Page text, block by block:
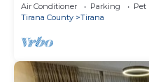
Air Conditioner Parking
Pet
Tirana County
Tirana